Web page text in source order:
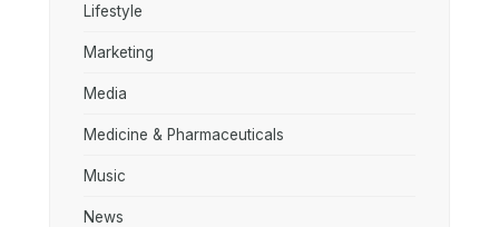
Lifestyle
Marketing
Media
Medicine & Pharmaceuticals
Music
News